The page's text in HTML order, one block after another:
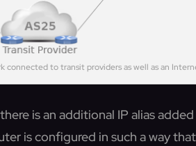
to transit providers as well as an
is an additional IP alias
is configured in such a way